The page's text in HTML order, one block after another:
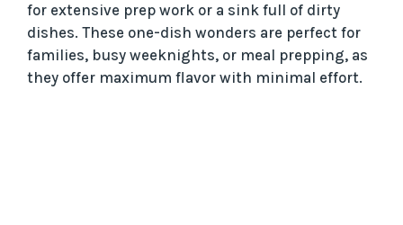
for extensive prep work or a sink full of dirty
dishes. These one-dish wonders are perfect for
families, busy weeknights, or meal prepping, as
they offer maximum flavor with minimal effort.